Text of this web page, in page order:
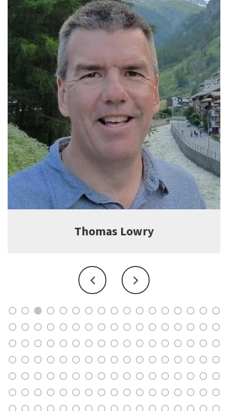
Jeff Witter